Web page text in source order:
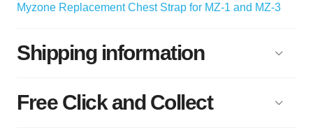
Myzone Replacement Chest Strap for MZ-1 and MZ-3
Shipping information
Free Click and Collect